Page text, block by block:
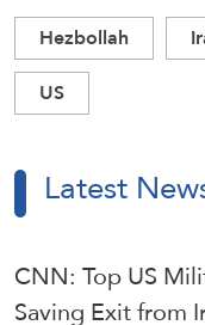
Hezbollah
US
Latest
CNN: Top US
Saving Exit from